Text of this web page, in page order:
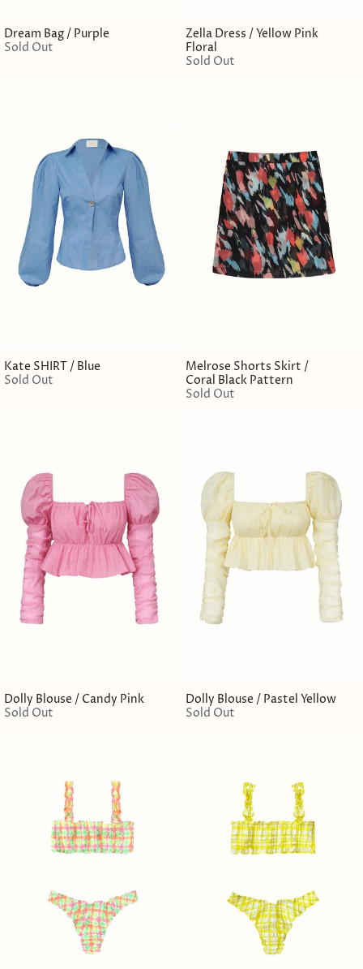
Dream Bag / Purple
Sold Out
Zella Dress / Yellow Pink
Floral
Sold Out
Kate SHIRT / Blue
Sold Out
Melrose Shorts Skirt /
Coral Black Pattern
Sold Out
Dolly Blouse / Candy Pink
Sold Out
Dolly Blouse / Pastel Yellow
Sold Out